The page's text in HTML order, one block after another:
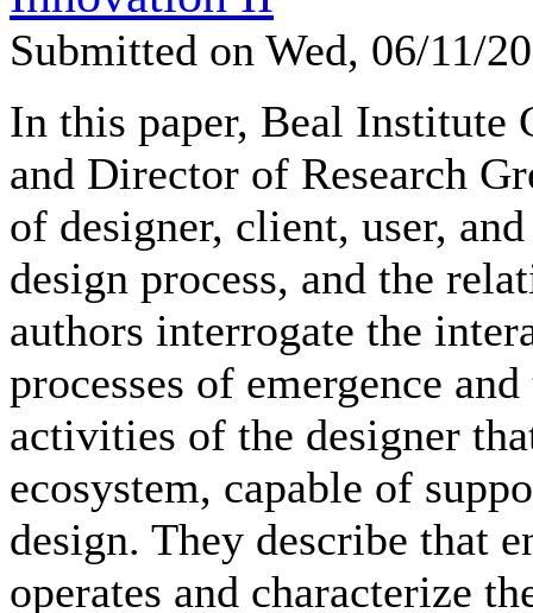
Submitted on Wed, 06/11/
In this paper, Beal Institute
and Director of Research
of designer, client, user,
design process, and the
authors interrogate the
processes of emergence
activities of the designer
ecosystem, capable of
design. They describe that
operates and characterize